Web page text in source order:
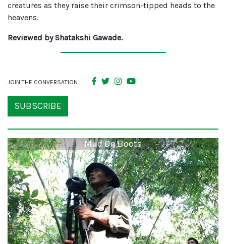
creatures as they raise their crimson-tipped heads to the
heavens.
Reviewed by Shatakshi Gawade.
JOIN THE CONVERSATION
SUBSCRIBE
Mud On Boots